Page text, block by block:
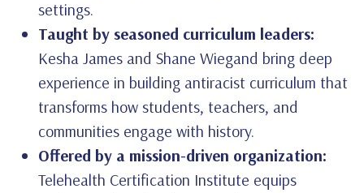
settings.
Taught by seasoned curriculum leaders:
Kesha James and Shane Wiegand bring deep
experience in building antiracist curriculum that
transforms how students, teachers, and
communities engage with history.
Offered by a mission-driven organization:
Telehealth Certification Institute equips